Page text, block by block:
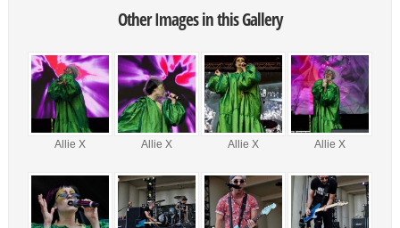
Other Images in this Gallery
Allie X Allie X Allie X Allie X